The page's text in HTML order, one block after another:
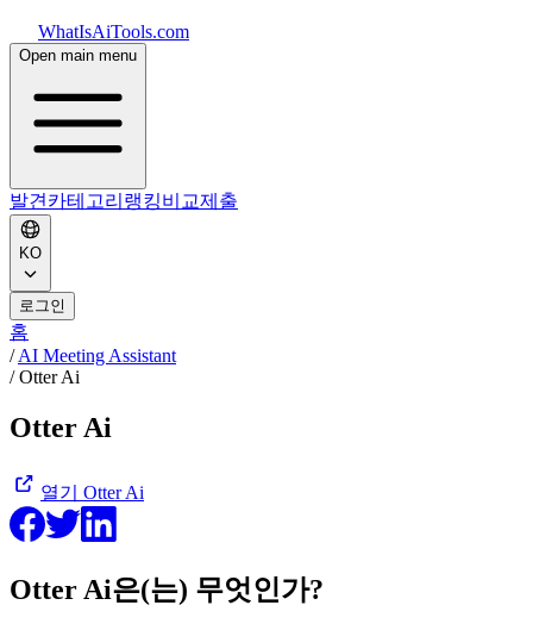
WhatIsAiTools.com
Open main menu
발견 카테고리 랭킹비교제출
KO
로그인
홈
/AI Meeting Assistant
/Otter Ai
Otter Ai
열기 Otter Ai
Otter Ai은(는) 무엇인가?